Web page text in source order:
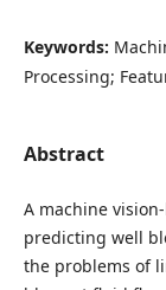
Keywords:
Processing;
Abstract
A machine
predicting well
the problems of